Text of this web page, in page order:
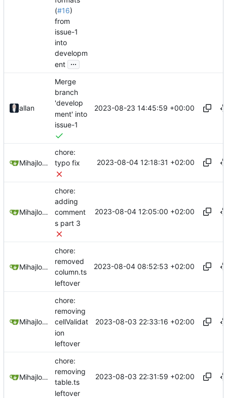
(#16)
from
issue-1
into
developm
ent ...
allan
Merge
branch
'develop
ment' into
issue-1
2023-08-23 14:45:59 +00:00
Mihajlo Medjedovic
chore:
typo fix
2023-08-04 12:18:31 +02:00
Mihajlo Medjedovic
chore:
adding
comment
s part 3
2023-08-04 12:05:00 +02:00
Mihajlo Medjedovic
chore:
removed
column.ts
leftover
2023-08-04 08:52:53 +02:00
Mihajlo Medjedovic
chore:
removing
cellValidat
ion
leftover
2023-08-03 22:33:16 +02:00
Mihajlo Medjedovic
chore:
removing
table.ts
leftover
2023-08-03 22:31:59 +02:00